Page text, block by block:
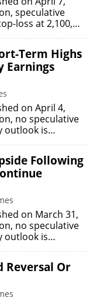
speculative
loss at 2,100,…
Term Highs
Earnings
on April 4,
no speculative
outlook is…
Following
on March 31,
no speculative
outlook is…
Reversal Or